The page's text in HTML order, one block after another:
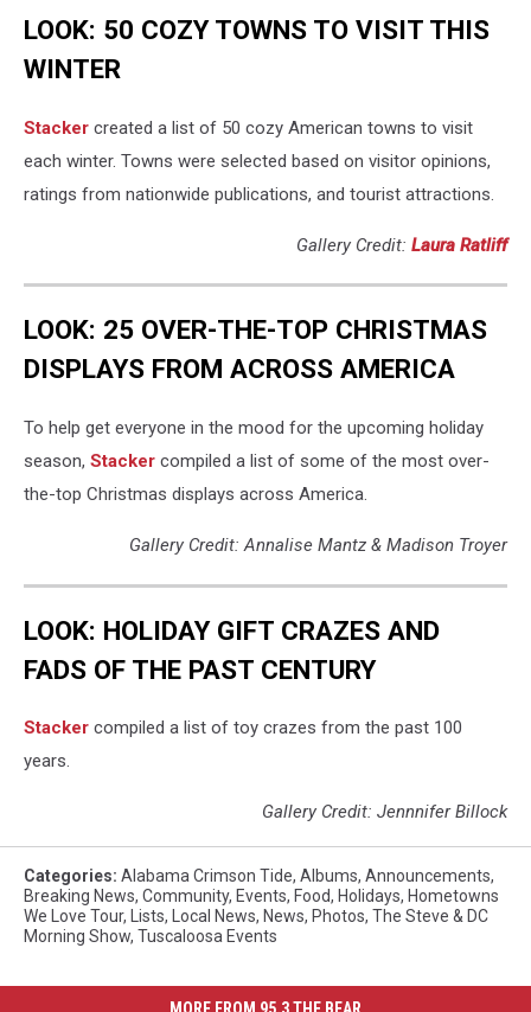
LOOK: 50 COZY TOWNS TO VISIT THIS
WINTER
Stacker created a list of 50 cozy American towns to visit
each winter. Towns were selected based on visitor opinions,
ratings from nationwide publications, and tourist attractions.
Gallery Credit: Laura Ratliff
LOOK: 25 OVER-THE-TOP CHRISTMAS
DISPLAYS FROM ACROSS AMERICA
To help get everyone in the mood for the upcoming holiday
season, Stacker compiled a list of some of the most over-
the-top Christmas displays across America.
Gallery Credit: Annalise Mantz & Madison Troyer
LOOK: HOLIDAY GIFT CRAZES AND
FADS OF THE PAST CENTURY
Stacker compiled a list of toy crazes from the past 100
years.
Gallery Credit: Jennnifer Billock
Categories: Alabama Crimson Tide, Albums, Announcements,
Breaking News, Community, Events, Food, Holidays, Hometowns
We Love Tour, Lists, Local News, News, Photos, The Steve & DC
Morning Show, Tuscaloosa Events